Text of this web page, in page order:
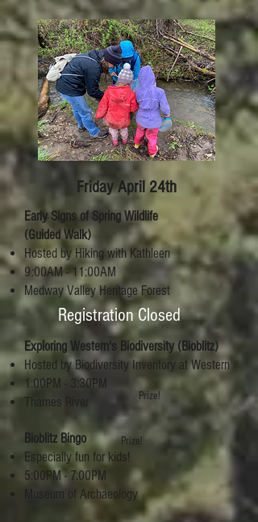
Friday April 24th
Early Signs of Spring Wildlife
(Guided Walk)
Hosted by Hiking with Kathleen
9:00AM - 11:00AM
Medway Valley Heritage Forest
Exploring Western's Biodiversity (Bioblitz)​
Hosted by Biodiversity Inventory at Western
1:00PM - 3:30PM
Thames River
Prize!
Registration Closed
Bioblitz Bingo
Especially fun for kids!
5:00PM - 7:00PM
Museum of Archaeology
Prize!